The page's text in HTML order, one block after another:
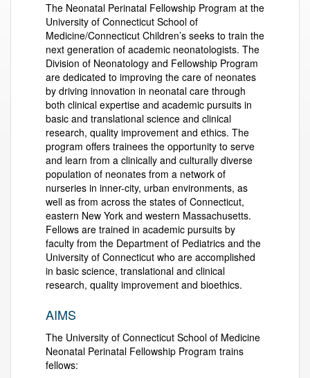
The Neonatal Perinatal Fellowship Program at the
University of Connecticut School of
Medicine/Connecticut Children’s seeks to train the
next generation of academic neonatologists. The
Division of Neonatology and Fellowship Program
are dedicated to improving the care of neonates
by driving innovation in neonatal care through
both clinical expertise and academic pursuits in
basic and translational science and clinical
research, quality improvement and ethics. The
program offers trainees the opportunity to serve
and learn from a clinically and culturally diverse
population of neonates from a network of
nurseries in inner-city, urban environments, as
well as from across the states of Connecticut,
eastern New York and western Massachusetts.
Fellows are trained in academic pursuits by
faculty from the Department of Pediatrics and the
University of Connecticut who are accomplished
in basic science, translational and clinical
research, quality improvement and bioethics.
AIMS
The University of Connecticut School of Medicine
Neonatal Perinatal Fellowship Program trains
fellows: